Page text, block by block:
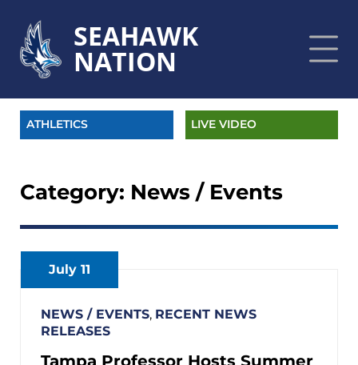
SEAHAWK
NATION
ATHLETICS LIVE VIDEO
Category: News / Events
July 11
NEWS / EVENTS, RECENT NEWS
RELEASES
Tampa Professor Hosts Summer